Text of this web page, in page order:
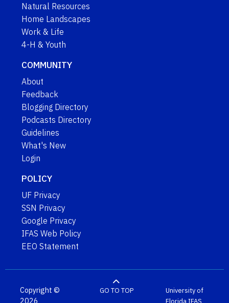
Natural Resources
Home Landscapes
Work & Life
4-H & Youth
COMMUNITY
About
Feedback
Blogging Directory
Podcasts Directory
Guidelines
What's New
Login
POLICY
UF Privacy
SSN Privacy
Google Privacy
IFAS Web Policy
EEO Statement
Copyright ©
2026
GO TO TOP
University of
Florida IFAS